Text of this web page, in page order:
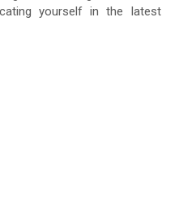
yourself in the latest